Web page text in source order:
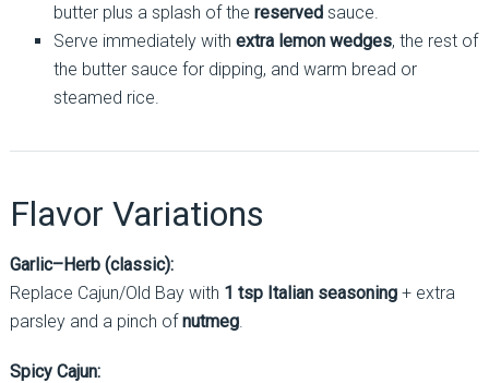
butter plus a splash of the reservedsauce.
Serve immediately with extra lemon wedges, the rest of
the butter sauce for dipping, and warm bread or
steamed rice.
Flavor Variations
Garlic–Herb (classic):
Replace Cajun/Old Bay with 1 tsp Italian seasoning+ extra
parsley and a pinch ofnutmeg.
Spicy Cajun: